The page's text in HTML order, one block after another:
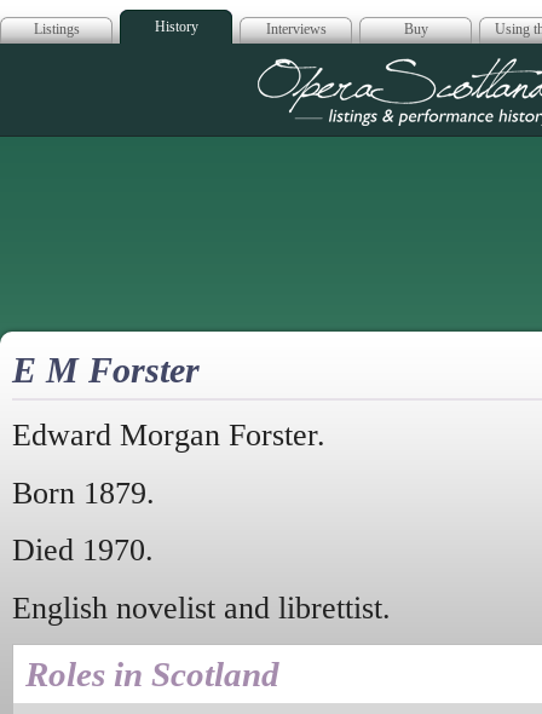
Listings History Interviews Buy Using
Opera
E M Forster
Edward Morgan Forster.
Born 1879.
Died 1970.
English novelist and librettist.
Roles in Scotland